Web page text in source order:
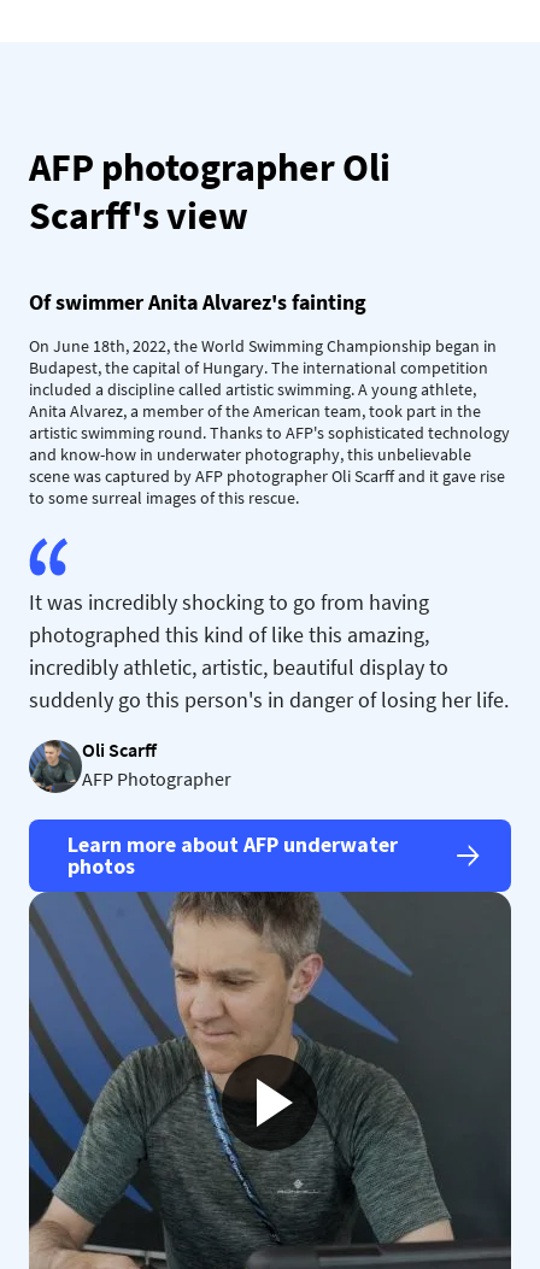
AFP photographer Oli
Scarff's view
Of swimmer Anita Alvarez's fainting
On June 18th, 2022, the World Swimming Championship began in
Budapest, the capital of Hungary. The international competition
included a discipline called artistic swimming. A young athlete,
Anita Alvarez, a member of the American team, took part in the
artistic swimming round. Thanks to AFP's sophisticated technology
and know-how in underwater photography, this unbelievable
scene was captured by AFP photographer Oli Scarff and it gave rise
to some surreal images of this rescue.
It was incredibly shocking to go from having
photographed this kind of like this amazing,
incredibly athletic, artistic, beautiful display to
suddenly go this person's in danger of losing her life.
Oli Scarff
AFP Photographer
Learn more about AFP underwater
photos